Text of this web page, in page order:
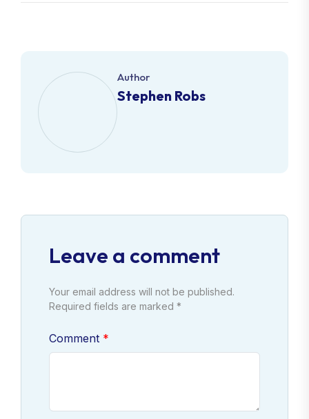
Author
Stephen Robs
Leave a comment
Your email address will not be published.
Required fields are marked *
Comment